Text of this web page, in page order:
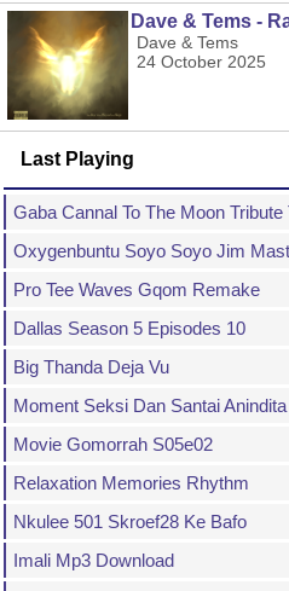
Dave & Tems -
Dave & Tems
24 October 2025
Last Playing
Gaba Cannal To The Moon
Oxygenbuntu Soyo Soyo Jim
Pro Tee Waves Gqom Remake
Dallas Season 5 Episodes 10
Big Thanda Deja Vu
Moment Seksi Dan Santai
Movie Gomorrah S05e02
Relaxation Memories Rhythm
Nkulee 501 Skroef28 Ke Bafo
Imali Mp3 Download